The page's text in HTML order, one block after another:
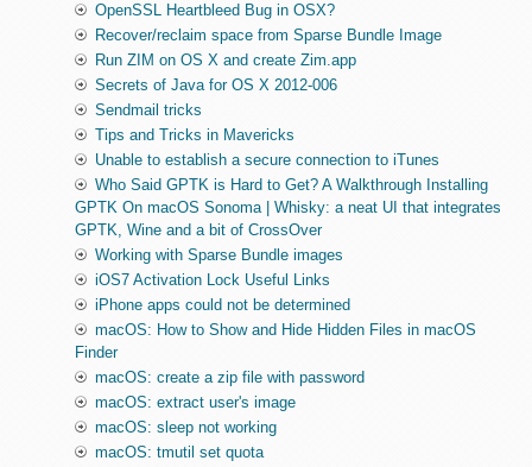
OpenSSL Heartbleed Bug in OSX?
Recover/reclaim space from Sparse Bundle Image
Run ZIM on OS X and create Zim.app
Secrets of Java for OS X 2012-006
Sendmail tricks
Tips and Tricks in Mavericks
Unable to establish a secure connection to iTunes
Who Said GPTK is Hard to Get? A Walkthrough Installing
GPTK On macOS Sonoma | Whisky: a neat UI that integrates
GPTK, Wine and a bit of CrossOver
Working with Sparse Bundle images
iOS7 Activation Lock Useful Links
iPhone apps could not be determined
macOS: How to Show and Hide Hidden Files in macOS
Finder
macOS: create a zip file with password
macOS: extract user's image
macOS: sleep not working
macOS: tmutil set quota